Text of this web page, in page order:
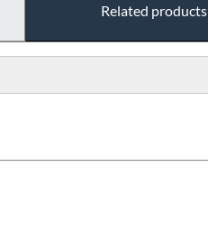
Related products